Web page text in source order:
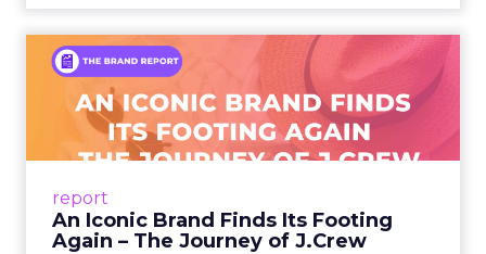
report
An Iconic Brand Finds Its Footing
Again – The Journey of J.Crew
An Iconic Brand Finds Its
Footing Again – The Jour...
A J.Crew storefront sign in New York City.
From Ivy League Catalogs to Chapter 11 A
View article